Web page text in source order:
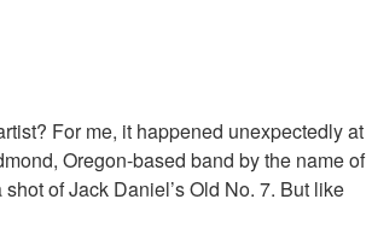
For me, it happened unexpectedly at
Oregon-based band by the name of
of Jack Daniel’s Old No. 7. But like